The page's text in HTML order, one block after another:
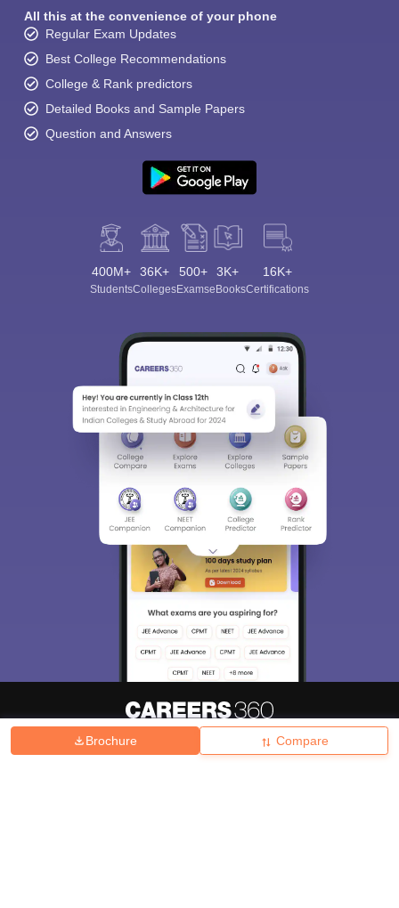
Brochure Compare
All this at the convenience of your phone
Regular Exam Updates
Best College Recommendations
College & Rank predictors
Detailed Books and Sample Papers
Question and Answers
400M+
Students
36K+
Colleges
500+
Exams
3K+
eBooks
16K+
Certifications
Hiring Magazine News हिंदी न्यूज़ Articles